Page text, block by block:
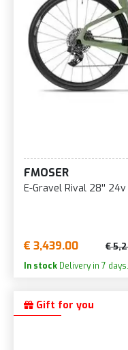
FMOSER
E-Gravel Rival 28'' 24v
€ 3,439.00 €
In stock Delivery in 7 days.
Gift for you